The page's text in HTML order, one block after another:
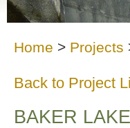
Home > Projects
Back to Project
BAKER